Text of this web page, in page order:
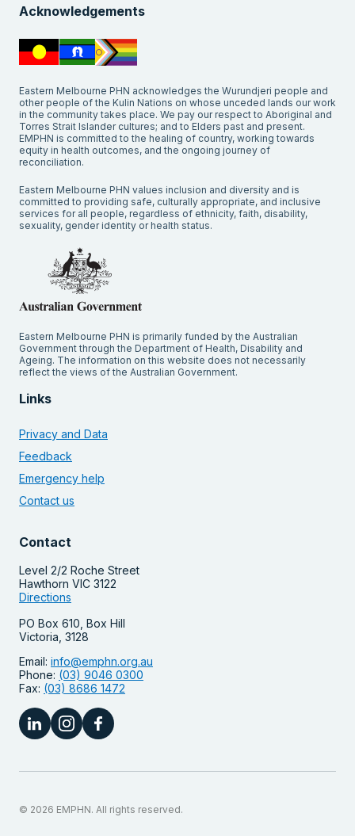
Acknowledgements
Eastern Melbourne PHN acknowledges the Wurundjeri people and
other people of the Kulin Nations on whose unceded lands our work
in the community takes place. We pay our respect to Aboriginal and
Torres Strait Islander cultures; and to Elders past and present.
EMPHN is committed to the healing of country, working towards
equity in health outcomes, and the ongoing journey of
reconciliation.
Eastern Melbourne PHN values inclusion and diversity and is
committed to providing safe, culturally appropriate, and inclusive
services for all people, regardless of ethnicity, faith, disability,
sexuality, gender identity or health status.
Eastern Melbourne PHN is primarily funded by the Australian
Government through the Department of Health, Disability and
Ageing. The information on this website does not necessarily
reflect the views of the Australian Government.
Links
Privacy and Data
Feedback
Emergency help
Contact us
Contact
Level 2/2 Roche Street
Hawthorn VIC 3122
Directions
PO Box 610, Box Hill
Victoria, 3128
Email: info@emphn.org.au
Phone: (03) 9046 0300
Fax: (03) 8686 1472
© 2026 EMPHN. All rights reserved.